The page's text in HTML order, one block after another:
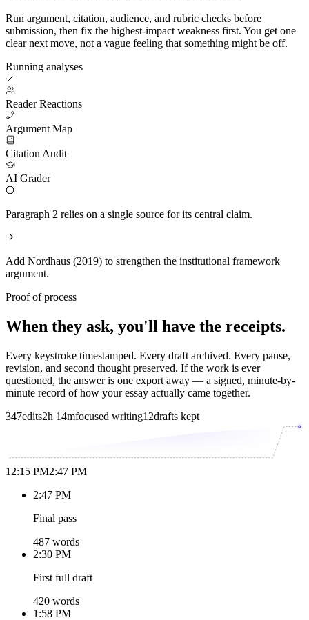
Run argument, citation, audience, and rubric checks before
submission, then fix the highest-impact weakness first. You get one
clear next move, not a vague feeling that something might be off.
Running analyses
Reader Reactions
Argument Map
Citation Audit
AI Grader
Paragraph 2 relies on a single source for its central claim.
Add Nordhaus (2019) to strengthen the institutional framework
argument.
Proof of process
When they ask, you'll have the receipts.
Every keystroke timestamped. Every draft archived. Every pause,
revision, and second thought preserved. If the work is ever
questioned, the answer is one export away — a signed, minute-by-
minute record of how your essay actually came together.
347edits2h 14mfocused writing12drafts kept
12:15 PM2:47 PM
2:47 PM
Final pass
487 words
2:30 PM
First full draft
420 words
1:58 PM